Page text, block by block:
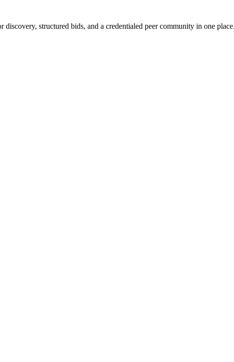
discovery, structured bids, and a credentialed peer community in one place.